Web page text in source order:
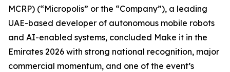
MCRP) (“Micropolis” or the “Company”), a leading
UAE-based developer of autonomous mobile robots
and AI-enabled systems, concluded Make it in the
Emirates 2026 with strong national recognition, major
commercial momentum, and one of the event’s